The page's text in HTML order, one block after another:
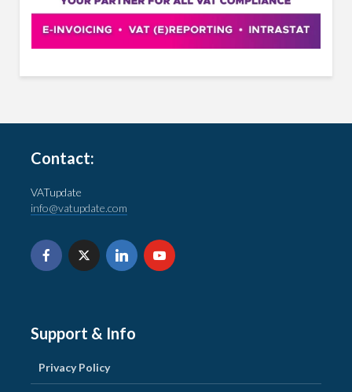
Contact:
VATupdate
info@vatupdate.com
Support & Info
Privacy Policy